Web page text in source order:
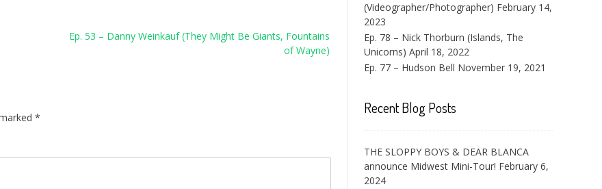
Ep. 53 – Danny Weinkauf (They Might Be Giants, Fountains
of Wayne)
*
(Videographer/Photographer) February 14,
2023
Ep. 78 – Nick Thorburn (Islands, The
Unicorns) April 18, 2022
Ep. 77 – Hudson Bell November 19, 2021
Recent Blog Posts
THE SLOPPY BOYS & DEAR BLANCA
announce Midwest Mini-Tour! February 6,
2024